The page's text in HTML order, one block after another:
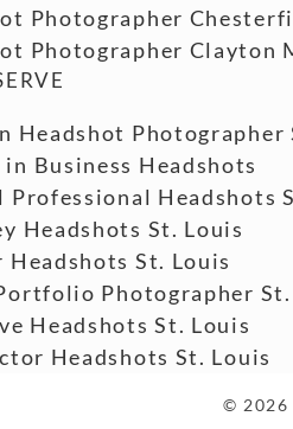
Photographer
Photographer Clayton
Headshot Photographer
in Business Headshots
Professional Headshots
Headshots St. Louis
Headshots St. Louis
Photographer St.
Headshots St. Louis
Headshots St. Louis
© 2026